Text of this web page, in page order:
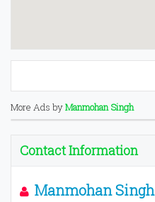
More Ads byManmohan Singh
Contact Information
Manmohan Singh